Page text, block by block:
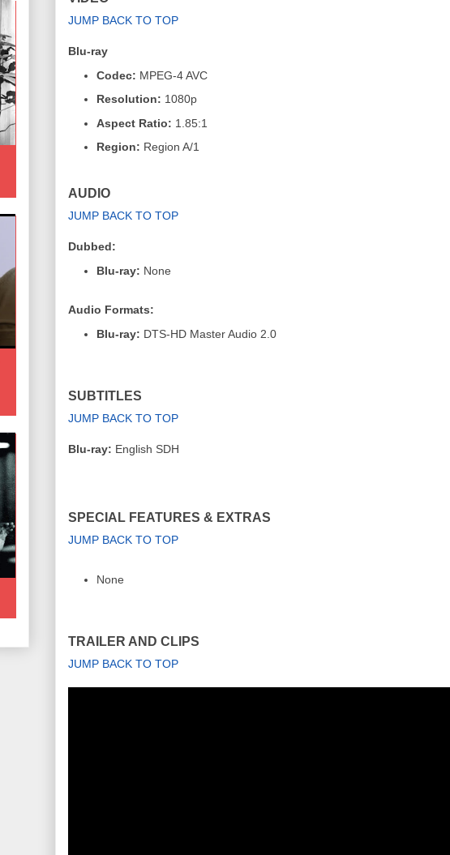
JUMP BACK TO TOP
Blu-ray
Codec: MPEG-4 AVC
Resolution: 1080p
Aspect Ratio: 1.85:1
Region: Region A/1
AUDIO
JUMP BACK TO TOP
Dubbed:
Blu-ray: None
Audio Formats:
Blu-ray: DTS-HD Master Audio 2.0
SUBTITLES
JUMP BACK TO TOP
Blu-ray: English SDH
SPECIAL FEATURES & EXTRAS
JUMP BACK TO TOP
None
TRAILER AND CLIPS
JUMP BACK TO TOP